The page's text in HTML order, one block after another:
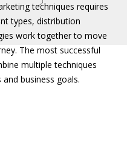
techniques requires
types, distribution
work together to move
The most successful
multiple techniques
business goals.